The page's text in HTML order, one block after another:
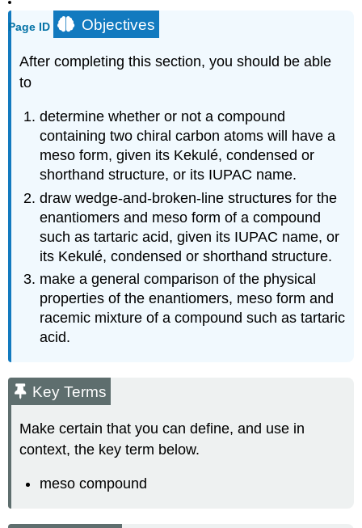
Page ID Objectives
After completing this section, you should be able
to
determine whether or not a compound
containing two chiral carbon atoms will have a
meso form, given its Kekulé, condensed or
shorthand structure, or its IUPAC name.
draw wedge-and-broken-line structures for the
enantiomers and meso form of a compound
such as tartaric acid, given its IUPAC name, or
its Kekulé, condensed or shorthand structure.
make a general comparison of the physical
properties of the enantiomers, meso form and
racemic mixture of a compound such as tartaric
acid.
Key Terms
Make certain that you can define, and use in
context, the key term below.
meso compound